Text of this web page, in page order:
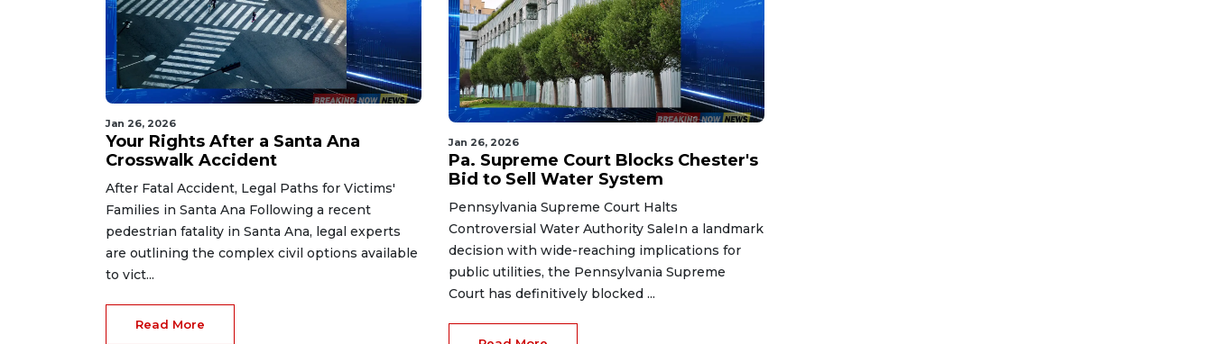
Jan 26, 2026
Your Rights After a Santa Ana
Crosswalk Accident
After Fatal Accident, Legal Paths for Victims'
Families in Santa Ana Following a recent
pedestrian fatality in Santa Ana, legal experts
are outlining the complex civil options available
to vict...
Read More
Jan 26, 2026
Pa. Supreme Court Blocks Chester's
Bid to Sell Water System
Pennsylvania Supreme Court Halts
Controversial Water Authority SaleIn a landmark
decision with wide-reaching implications for
public utilities, the Pennsylvania Supreme
Court has definitively blocked ...